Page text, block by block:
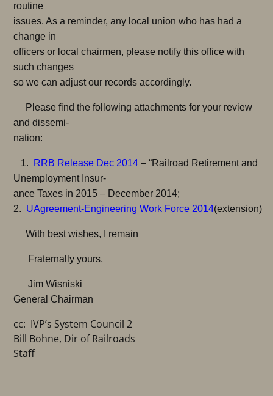
routine
issues. As a reminder, any local union who has had a
change in
officers or local chairmen, please notify this office with
such changes
so we can adjust our records accordingly.
Please find the following attachments for your review
and dissemi-
nation:
1. RRB Release Dec 2014 – “Railroad Retirement and
Unemployment Insur-
ance Taxes in 2015 – December 2014;
2. UAgreement-Engineering Work Force 2014(extension)
With best wishes, I remain
Fraternally yours,
Jim Wisniski
General Chairman
cc: IVP’s System Council 2
Bill Bohne, Dir of Railroads
Staff